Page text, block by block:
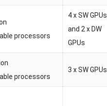
processors
4 x SW GPUs
and 2 x DW
GPUs
processors
3 x SW GPUs